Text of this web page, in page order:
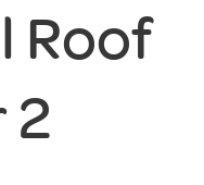
Roof
2